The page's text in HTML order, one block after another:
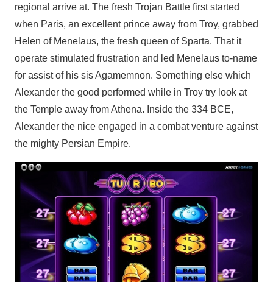
regional arrive at. The fresh Trojan Battle first started
when Paris, an excellent prince away from Troy, grabbed
Helen of Menelaus, the fresh queen of Sparta. That it
operate stimulated frustration and led Menelaus to-name
for assist of his sis Agamemnon. Something else which
Alexander the good performed while in Troy try look at
the Temple away from Athena. Inside the 334 BCE,
Alexander the nice engaged in a combat venture against
the mighty Persian Empire.